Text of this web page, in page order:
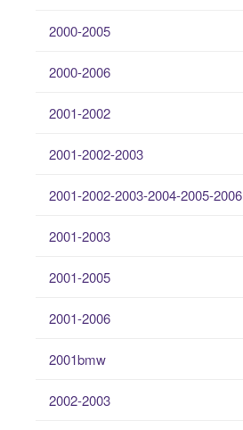
2000-2005
2000-2006
2001-2002
2001-2002-2003
2001-2002-2003-2004-2005-2006
2001-2003
2001-2005
2001-2006
2001bmw
2002-2003